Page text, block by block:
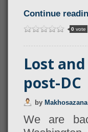
Continue
0vote
Lost
post-DC
by
We are